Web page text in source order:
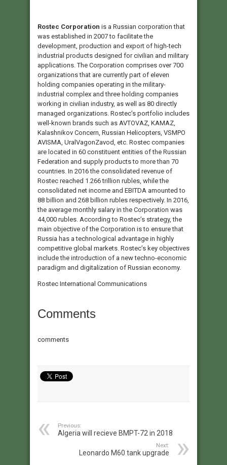
Rostec Corporation is a Russian corporation that
was established in 2007 to facilitate the
development, production and export of high-tech
industrial products designed for civilian and military
applications. The Corporation comprises over 700
organizations that are currently part of eleven
holding companies operating in the military-
industrial complex and three holding companies
working in civilian industry, as well as 80 directly
managed organizations. Rostec’s portfolio includes
well-known brands such as AVTOVAZ, KAMAZ,
Kalashnikov Concern, Russian Helicopters, VSMPO
AVISMA, UralVagonZavod, etc. Rostec companies
are located in 60 constituent entities of the Russian
Federation and supply products to more than 70
countries. In 2016 the consolidated revenue of
Rostec reached 1.266 trillion rubles, while the
consolidated net income and EBITDA amounted to
88 billion and 268 billion rubles respectively. In 2016,
the average monthly salary in the Corporation was
44,000 rubles. According to Rostec’s strategy, the
main objective of the Corporation is to ensure that
Russia has a technological advantage in highly
competitive global markets. Rostec’s key objectives
include the introduction of a new techno-economic
paradigm and digitalization of Russian economy.​
Rostec International Communications​
Comments
comments
Previous:
Algeria will recieve BMPT-72 in 2018
Next:
Leonardo M60 tank upgrade